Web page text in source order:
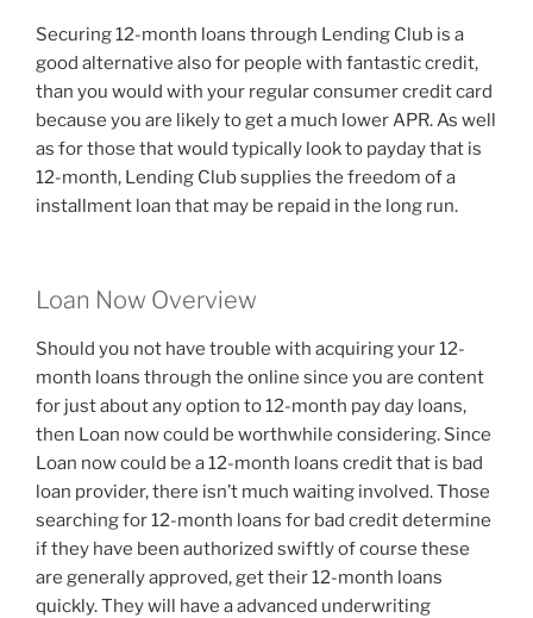
Securing 12-month loans through Lending Club is a
good alternative also for people with fantastic credit,
than you would with your regular consumer credit card
because you are likely to get a much lower APR. As well
as for those that would typically look to payday that is
12-month, Lending Club supplies the freedom of a
installment loan that may be repaid in the long run.
Loan Now Overview
Should you not have trouble with acquiring your 12-
month loans through the online since you are content
for just about any option to 12-month pay day loans,
then Loan now could be worthwhile considering. Since
Loan now could be a 12-month loans credit that is bad
loan provider, there isn’t much waiting involved. Those
searching for 12-month loans for bad credit determine
if they have been authorized swiftly of course these
are generally approved, get their 12-month loans
quickly.They will have a advanced underwriting